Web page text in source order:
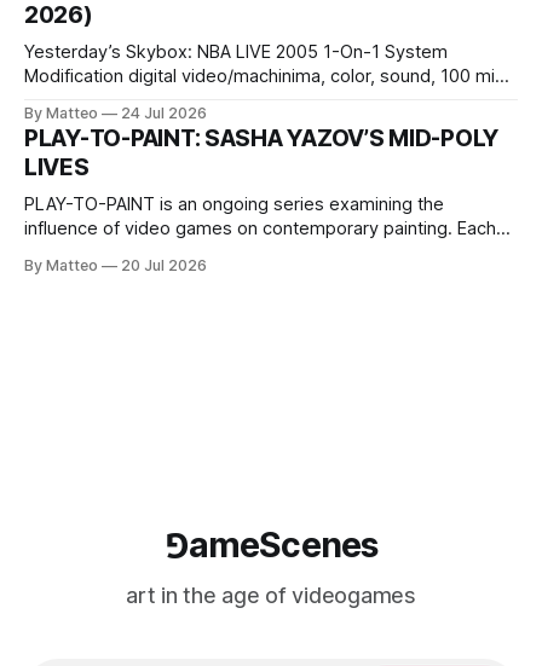
Wednesday Admission: ¥1,500 on
2026)
Yesterday’s Skybox: NBA LIVE 2005 1-On-1 System
Modification digital video/machinima, color, sound, 100 min,
one-on-one match between Yao Ming and Shaquille O’Neal.
The match itself is programmed to continue indefinitely.
This recording concludes when one player
By Matteo 24 Jul 2026
PLAY-TO-PAINT: SASHA YAZOV’S MID-POLY
LIVES
PLAY-TO-PAINT is an ongoing series examining the
influence of video games on contemporary painting. Each
camera systems, player-made content, and the temporal
By Matteo 20 Jul 2026
⅁ameScenes
art in the age of videogames